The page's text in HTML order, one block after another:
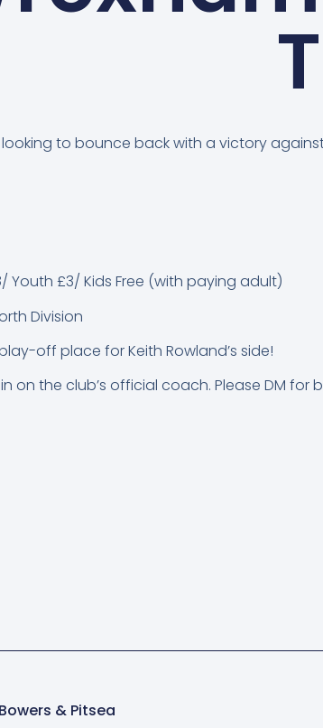
looking to bounce back with a victory
Youth £3/ Kids Free (with paying adult)
Division
off place for Keith Rowland’s side!
on the club’s official coach. Please DM for
& Pitsea